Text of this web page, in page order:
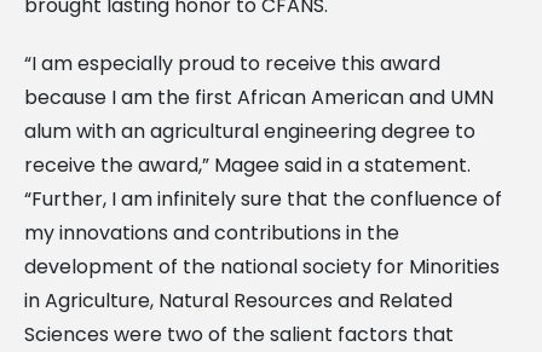
“I am especially proud to receive this award
because I am the first African American and UMN
alum with an agricultural engineering degree to
receive the award,” Magee said in a statement.
“Further, I am infinitely sure that the confluence of
my innovations and contributions in the
development of the national society for Minorities
in Agriculture, Natural Resources and Related
Sciences were two of the salient factors that